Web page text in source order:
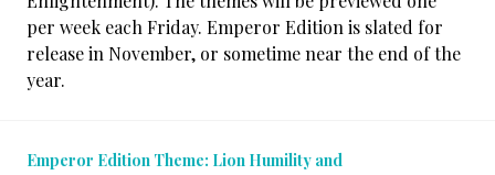
per week each Friday. Emperor Edition is slated for
release in November, or sometime near the end of the
year.
Emperor Edition Theme: Lion Humility and